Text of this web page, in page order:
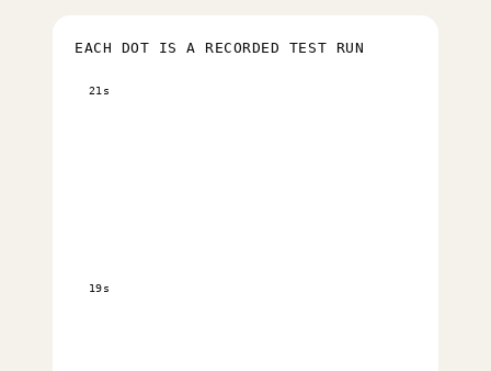
EACH DOT IS A RECORDED TEST RUN
19s
21s